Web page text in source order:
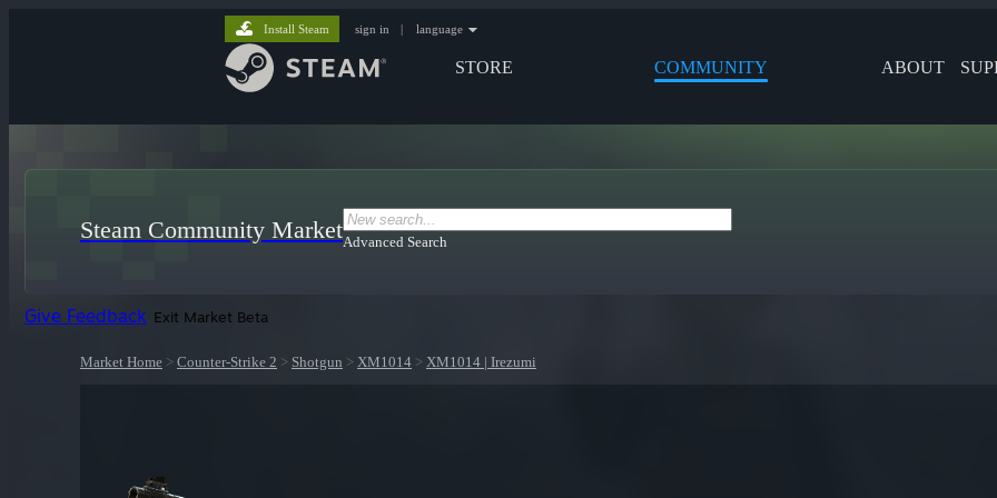
STORE COMMUNITY ABOUT
Install Steam sign in | language
Steam Community MarketAdvanced Search
Give Feedback Exit Market Beta
Market Home > Counter-Strike 2 > Shotgun > XM1014 > XM1014 | Irezumi